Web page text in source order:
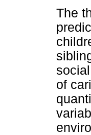
The
of